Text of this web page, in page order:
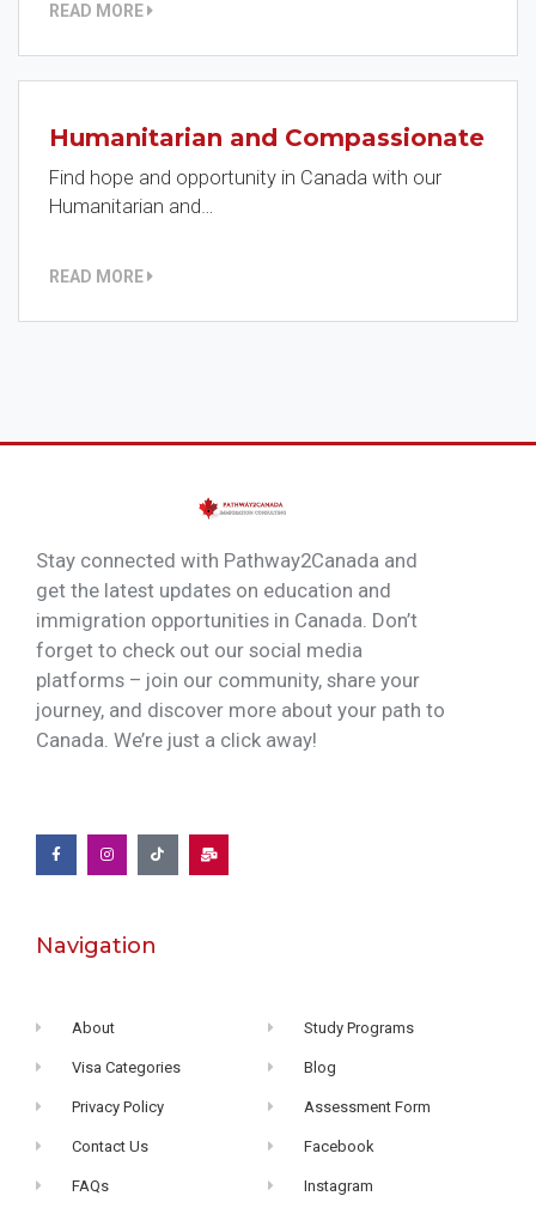
READ MORE
Humanitarian and Compassionate
Find hope and opportunity in Canada with our
Humanitarian and…
READ MORE
Stay connected with Pathway2Canada and
get the latest updates on education and
immigration opportunities in Canada. Don’t
forget to check out our social media
platforms – join our community, share your
journey, and discover more about your path to
Canada. We’re just a click away!
Navigation
About
Visa Categories
Privacy Policy
Contact Us
FAQs
Study Programs
Blog
Assessment Form
Facebook
Instagram